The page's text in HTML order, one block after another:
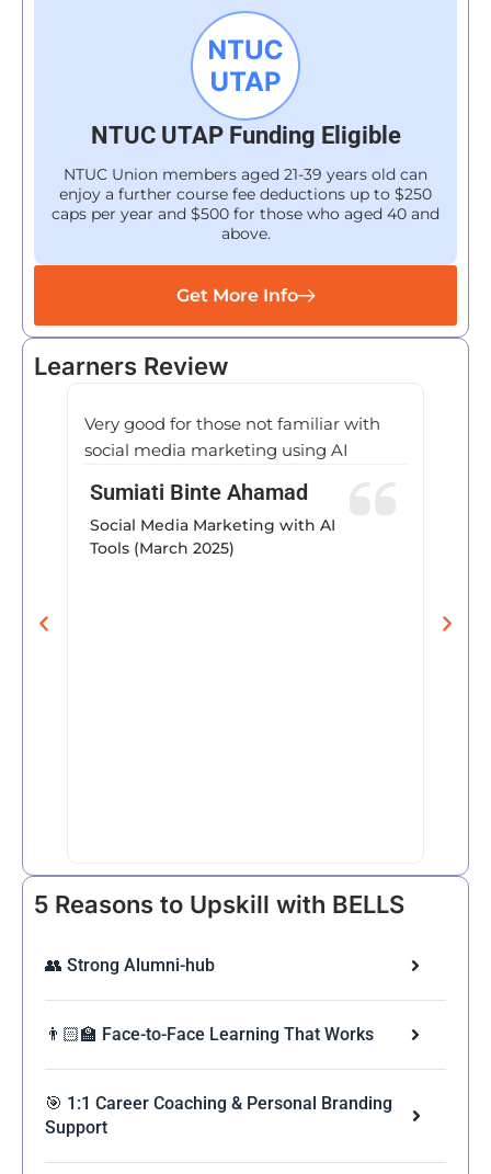
NTUC UTAP Funding Eligible
NTUC Union members aged 21-39 years old can
enjoy a further course fee deductions up to $250
caps per year and $500 for those who aged 40 and
above.
Get More Info
Learners Review
Very good for those not familiar with
social media marketing using AI
Sumiati Binte Ahamad
Social Media Marketing with AI
Tools (March 2025)
their
5 Reasons to Upskill with BELLS
👥 Strong Alumni-hub
👨🏻‍🏫 Face-to-Face Learning That Works
🎯 1:1 Career Coaching & Personal Branding
Support